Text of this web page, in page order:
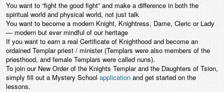
You want to “fight the good fight” and make a difference in both the
spiritual world and physical world, not just talk
You want to become a modern Knight, Knightress, Dame, Cleric or Lady
— modern but ever mindful of our heritage
If you want to earn a real Certificate of Knighthood and become an
ordained Templar priest / minister (Templars were also members of the
priesthood, and female Templars were called nuns).
To join our New Order of the Knights Templar and the Daughters of Tsion,
simply fill out a Mystery School application and get started on the
lessons.